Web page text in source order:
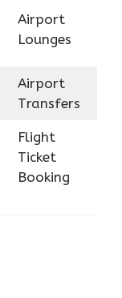
Airport
Lounges
Airport
Transfers
Flight
Ticket
Booking